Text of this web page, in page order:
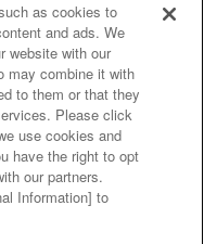
privacy policy
results
partners
of food
Policy
as cookies to
and ads. We
website with our
may combine it with
to them or that they
Please click
use cookies and
have the right to opt
our partners.
Information] to